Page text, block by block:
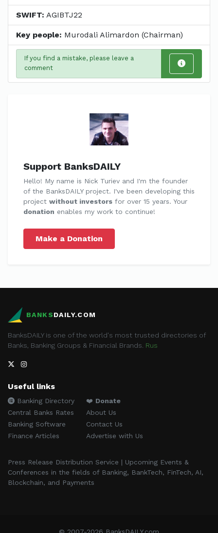
SWIFT: AGIBTJ22
Key people: Murodali Alimardon (Chairman)
If you find a mistake, please leave a
comment
Support BanksDAILY
Hello! My name is Nick Turiev and I'm the founder
of the BanksDAILY project. I've been developing this
project without investors for over 15 years. Your
donation enables my work to continue!
Make a Donation
BANKSDAILY.COM
BanksDAILY is one of the world's most trusted directories of
Banks, Banking Groups & Financial Brands. Rus
Useful links
Banking Directory
Central Banks Rates
Banking Software
Finance Articles
❤️ Donate
About Us
Contact Us
Advertise with Us
Press Release Distribution Service | Upcoming Events &
Conferences in the fields of Banking, BankTech, FinTech, AI,
Blockchain, and Payments